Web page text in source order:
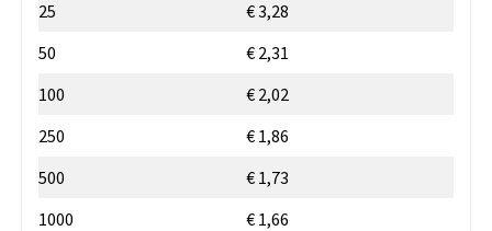
25
€ 3,28
50
€ 2,31
100
€ 2,02
250
€ 1,86
500
€ 1,73
1000
€ 1,66